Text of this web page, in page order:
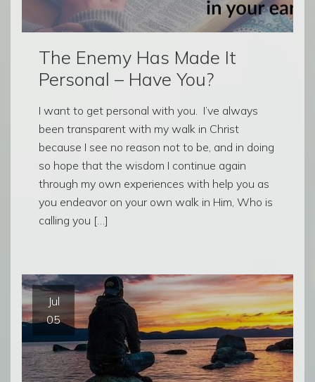
The Enemy Has Made It
Personal – Have You?
I want to get personal with you. I’ve always
been transparent with my walk in Christ
because I see no reason not to be, and in doing
so hope that the wisdom I continue again
through my own experiences with help you as
you endeavor on your own walk in Him, Who is
calling you […]
Jul
05